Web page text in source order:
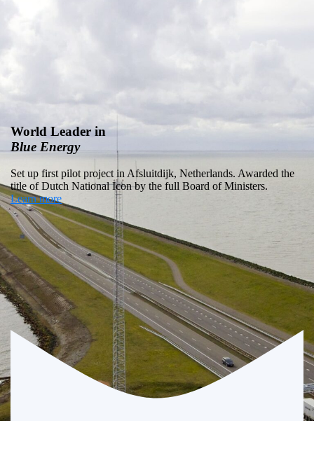
Global Blue
EnergyPotential
Global potential of Blue Energy is 1 TW (12% of global
electricity consumption)
Learn more